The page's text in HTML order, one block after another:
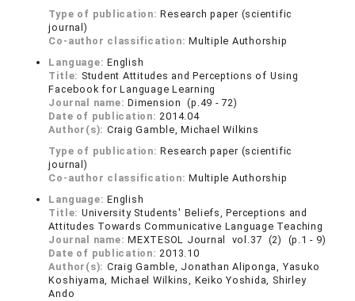
Type of publication:Research paper (scientific
journal)
Co-author classification:Multiple Authorship
Language:English
Title: Student Attitudes and Perceptions of Using
Facebook for Language Learning
Journal name:Dimension (p.49 - 72)
Date of publication:2014.04
Author(s): Craig Gamble, Michael Wilkins
Type of publication:Research paper (scientific
journal)
Co-author classification:Multiple Authorship
Language:English
Title: University Students' Beliefs, Perceptions and
Attitudes Towards Communicative Language Teaching
Journal name:MEXTESOL Journal vol.37 (2) (p.1 - 9)
Date of publication:2013.10
Author(s): Craig Gamble, Jonathan Aliponga, Yasuko
Koshiyama, Michael Wilkins, Keiko Yoshida, Shirley
Ando